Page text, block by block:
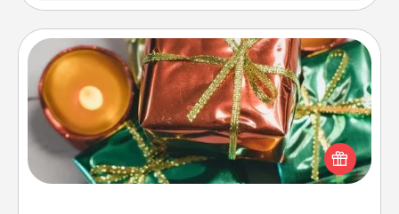
Tiny Gifts
Instead of giving one big gift on one day, give lots
of small (even silly) gifts your special someone can
open over several days. It's a cute and fun way to